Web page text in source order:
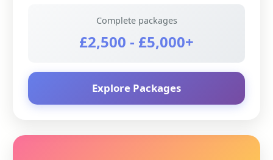
Complete packages
£2,500 - £5,000+
Explore Packages